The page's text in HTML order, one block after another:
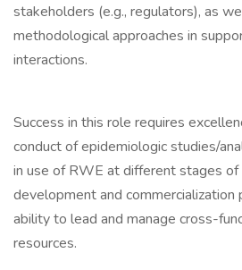
stakeholders (e.g., regulators), as
methodological approaches in
interactions.
Success in this role requires
conduct of epidemiologic studies/
in use of RWE at different stages
development and commercialization
ability to lead and manage cross-
resources.